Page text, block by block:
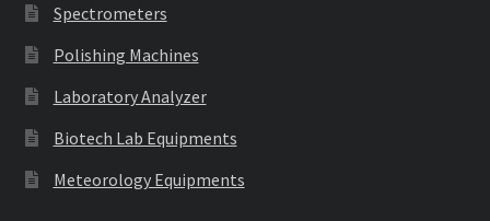
Spectrometers
Polishing Machines
Laboratory Analyzer
Biotech Lab Equipments
Meteorology Equipments